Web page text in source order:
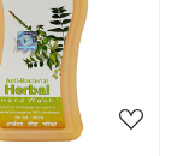
Loading...